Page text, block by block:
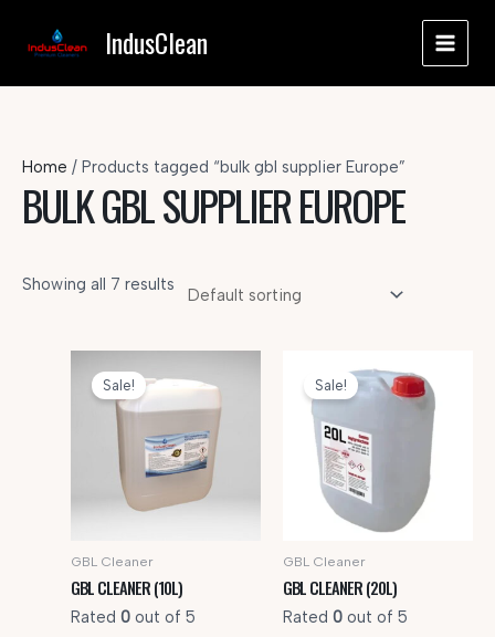
content
IndusClean
Home / Products tagged “bulk gbl supplier Europe”
BULK GBL SUPPLIER EUROPE
Showing all 7 results
Sale!
GBL Cleaner
GBL CLEANER (10L)
Rated 0out of 5
Sale!
GBL Cleaner
GBL CLEANER (20L)
Rated 0out of 5